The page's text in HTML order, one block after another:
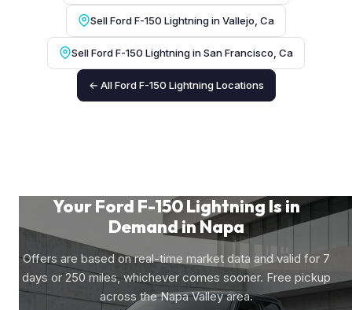
Sell Ford F-150 Lightning in Vallejo, Ca
Sell Ford F-150 Lightning in San Francisco, Ca
← All Ford F-150 Lightning Locations
Your Ford F-150 Lightning Is in
Demand in Napa
Offers are based on real-time market data and valid for 7
days or 250 miles, whichever comes sooner. Free pickup
across the Napa Valley area.